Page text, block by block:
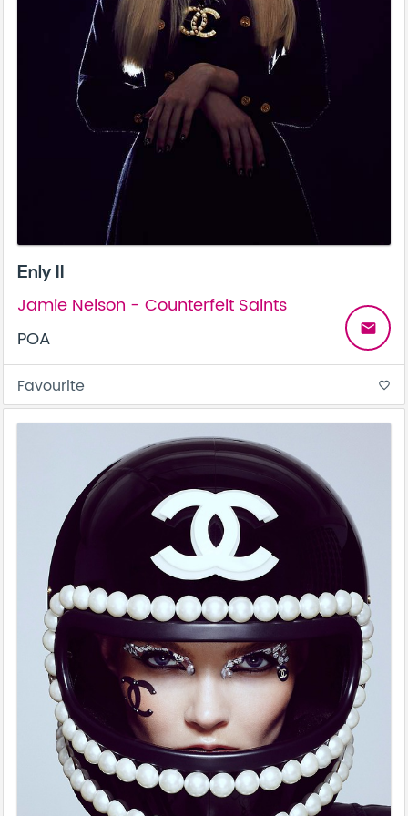
Enly II
Jamie Nelson - Counterfeit Saints
POA
email
Favourite favorite_border